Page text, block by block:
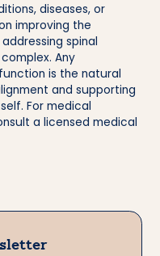
diseases, or
improving the
spinal
Any
is the natural
and supporting
For medical
a licensed medical